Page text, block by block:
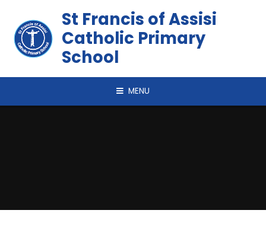
St Francis of Assisi
Catholic Primary
School
MENU